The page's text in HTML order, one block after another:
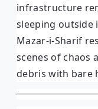
infrastructure
sleeping outside
Mazar-i-Sharif
scenes of chaos
debris with bare